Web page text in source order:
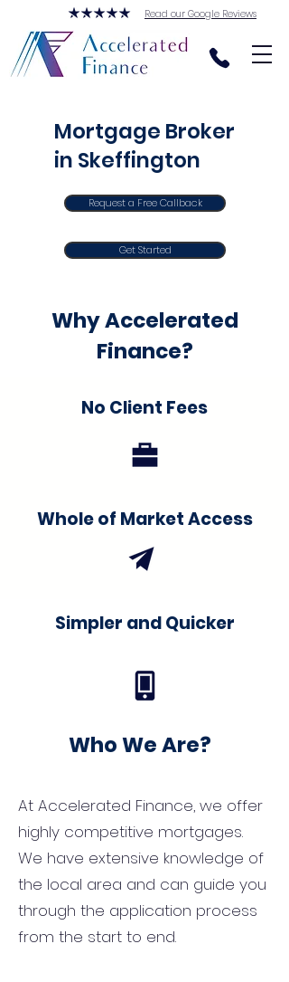
Read our Google Reviews
Mortgage Broker
in Skeffington
Request a Free Callback
Get Started
Why Accelerated
Finance?
No Client Fees
Whole of Market Access
Simpler and Quicker
Who We Are?
At Accelerated Finance, we offer
highly competitive mortgages.
We have extensive knowledge of
the local area and can guide you
through the application process
from the start to end.